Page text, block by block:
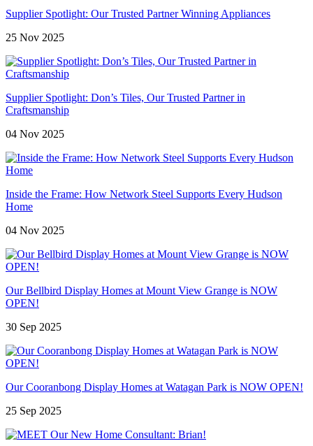
Supplier Spotlight: Our Trusted Partner Winning Appliances
25 Nov 2025
Supplier Spotlight: Don’s Tiles, Our Trusted Partner in
Craftsmanship
04 Nov 2025
Inside the Frame: How Network Steel Supports Every Hudson
Home
04 Nov 2025
Our Bellbird Display Homes at Mount View Grange is NOW
OPEN!
30 Sep 2025
Our Cooranbong Display Homes at Watagan Park is NOW OPEN!
25 Sep 2025